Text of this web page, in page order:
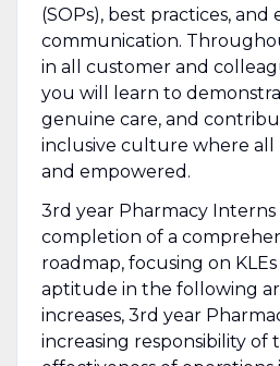
(SOPs), best practices, and
communication.
in all customer and
you will learn to
genuine care, and
inclusive culture where all
and empowered.
3rd year Pharmacy
completion of a
roadmap, focusing on
aptitude in the following
increases, 3rd year
increasing responsibility of